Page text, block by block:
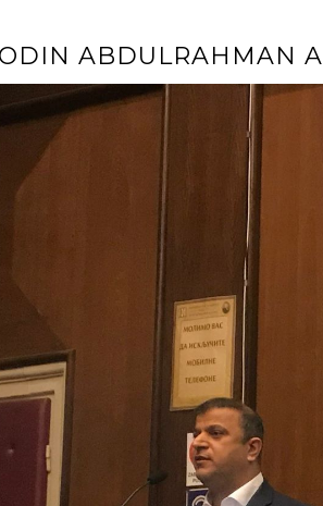
ABDULRAHMAN